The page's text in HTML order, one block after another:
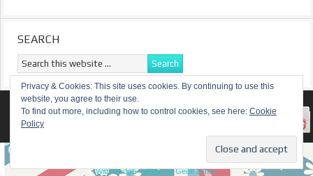
SEARCH
RETURN TO TOP OF PAGE
With Google+ plugin by Geoff Janes
Privacy & Cookies: This site uses cookies. By continuing to use this
website, you agree to their use.
To find out more, including how to control cookies, see here: Cookie
Policy